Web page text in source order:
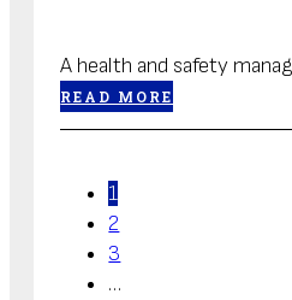
A health and safety
READ MORE
1
2
3
…